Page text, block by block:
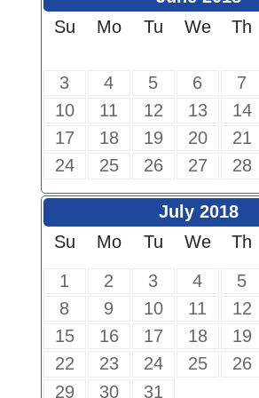
Su
Mo Tu We Th
3
4 5 6 7
10
11 12 13 14
17
18 19 20 21
24
25 26 27 28
July 2018
Su
Mo Tu We Th
1
2 3 4 5
8
9 10 11 12
15
16 17 18 19
22
23 24 25 26
29
30 31